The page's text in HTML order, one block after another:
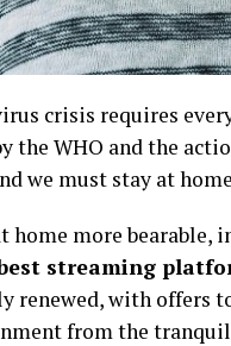
crisis requires
the WHO and the
we must stay at
home more bearable,
streaming
renewed, with offers
from the